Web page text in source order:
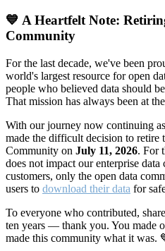
💙 A Heartfelt Note:
Community
For the last decade, we've been
world's largest resource for open
people who believed data should
That mission has always been at
With our journey now continuing
made the difficult decision to retire
Community on July 11, 2026. For
does not impact our enterprise
customers, only the open data
users to download their data for
To everyone who contributed,
ten years — thank you. You made
made this community what it was.